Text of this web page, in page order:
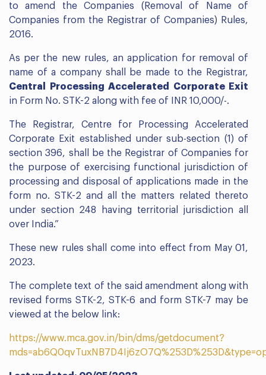
to amend the Companies (Removal of Name of
Companies from the Registrar of Companies) Rules,
2016.
As per the new rules, an application for removal of
name of a company shall be made to the Registrar,
Central Processing Accelerated Corporate Exit
in Form No. STK-2 along with fee of INR 10,000/-.
The Registrar, Centre for Processing Accelerated
Corporate Exit established under sub-section (1) of
section 396, shall be the Registrar of Companies for
the purpose of exercising functional jurisdiction of
processing and disposal of applications made in the
form no. STK-2 and all the matters related thereto
under section 248 having territorial jurisdiction all
over India.”
These new rules shall come into effect from May 01,
2023.
The complete text of the said amendment along with
revised forms STK-2, STK-6 and form STK-7 may be
viewed at the below link:
https://www.mca.gov.in/bin/dms/getdocument?